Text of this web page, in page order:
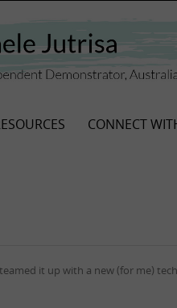
CONNECT
it up with a new (for me)